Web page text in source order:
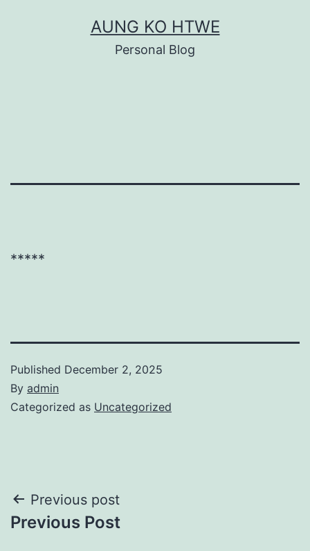
AUNG KO HTWE
Personal Blog
*****
Published December 2, 2025
By admin
Categorized as Uncategorized
Post
navigation
Previous post
Previous Post